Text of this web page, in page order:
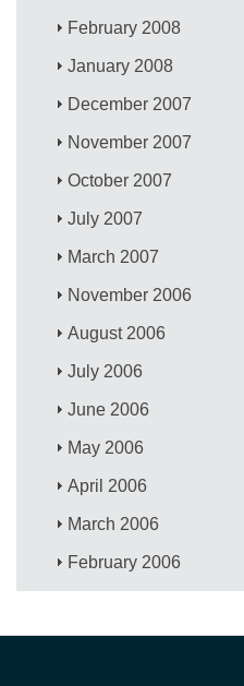
February 2008
January 2008
December 2007
November 2007
October 2007
July 2007
March 2007
November 2006
August 2006
July 2006
June 2006
May 2006
April 2006
March 2006
February 2006